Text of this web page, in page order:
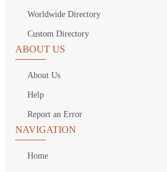
Worldwide Directory
Custom Directory
ABOUT US
About Us
Help
Report an Error
NAVIGATION
Home